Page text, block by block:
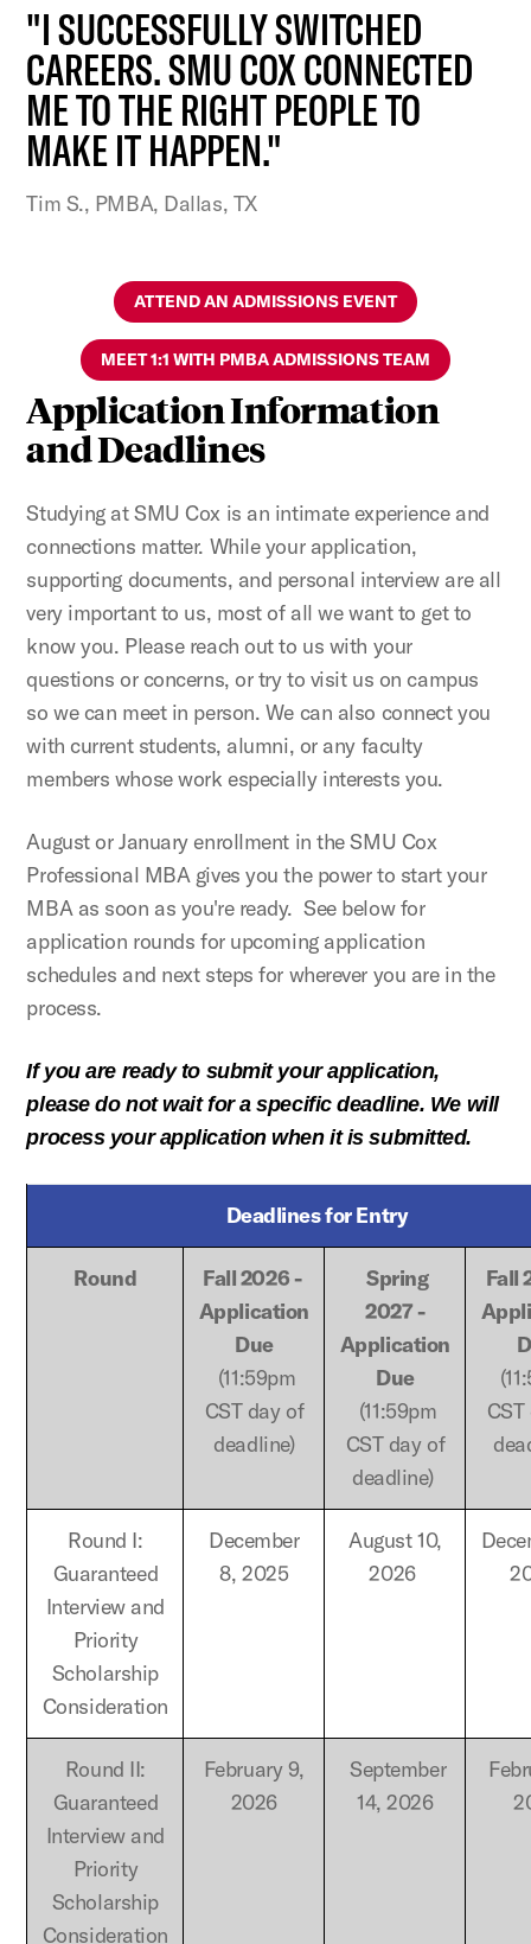
"I SUCCESSFULLY SWITCHED
CAREERS. SMU COX CONNECTED
ME TO THE RIGHT PEOPLE TO
MAKE IT HAPPEN."
Tim S., PMBA, Dallas, TX
ATTEND AN ADMISSIONS EVENT
MEET 1:1 WITH PMBA ADMISSIONS TEAM
Application Information
and Deadlines
Studying at SMU Cox is an intimate experience and
connections matter. While your application,
supporting documents, and personal interview are all
very important to us, most of all we want to get to
know you. Please reach out to us with your
questions or concerns, or try to visit us on campus
so we can meet in person. We can also connect you
with current students, alumni, or any faculty
members whose work especially interests you.
August or January enrollment in the SMU Cox
Professional MBA gives you the power to start your
MBA as soon as you're ready. See below for
application rounds for upcoming application
schedules and next steps for wherever you are in the
process.
If you are ready to submit your application,
please do not wait for a specific deadline. We will
process your application when it is submitted.
Deadlines for Entry
Round
Fall 2026 -
Application
Due
(11:59pm
CST day of
deadline)
Spring
2027 -
Application
Due
(11:59pm
CST day of
deadline)
Fall
Round I:
Guaranteed
Interview and
Priority
Scholarship
Consideration
December
8, 2025
August 10,
2026
Round II:
Guaranteed
Interview and
Priority
Scholarship
Consideration
February 9,
2026
September
14, 2026